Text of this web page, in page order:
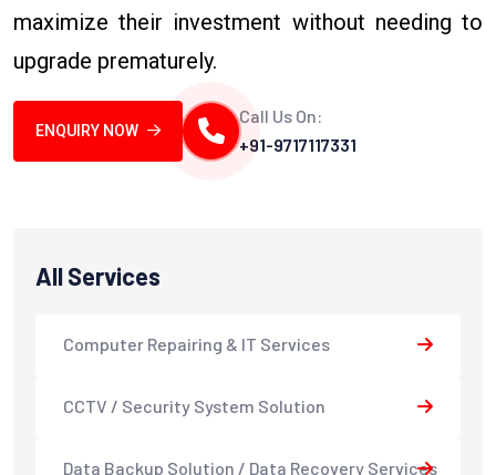
maximize their investment without needing to
upgrade prematurely.
ENQUIRY NOW
Call Us On:
+91-9717117331
All Services
Computer Repairing & IT Services
CCTV / Security System Solution
Data Backup Solution / Data Recovery Services